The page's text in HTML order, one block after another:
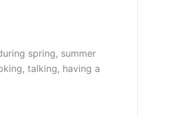
spring, summer
talking, having a